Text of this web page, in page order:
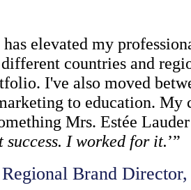
elevated my
countries and
I've also moved
to education. My
Mrs. Estée Lauder
success. I worked for it.’”
Brand